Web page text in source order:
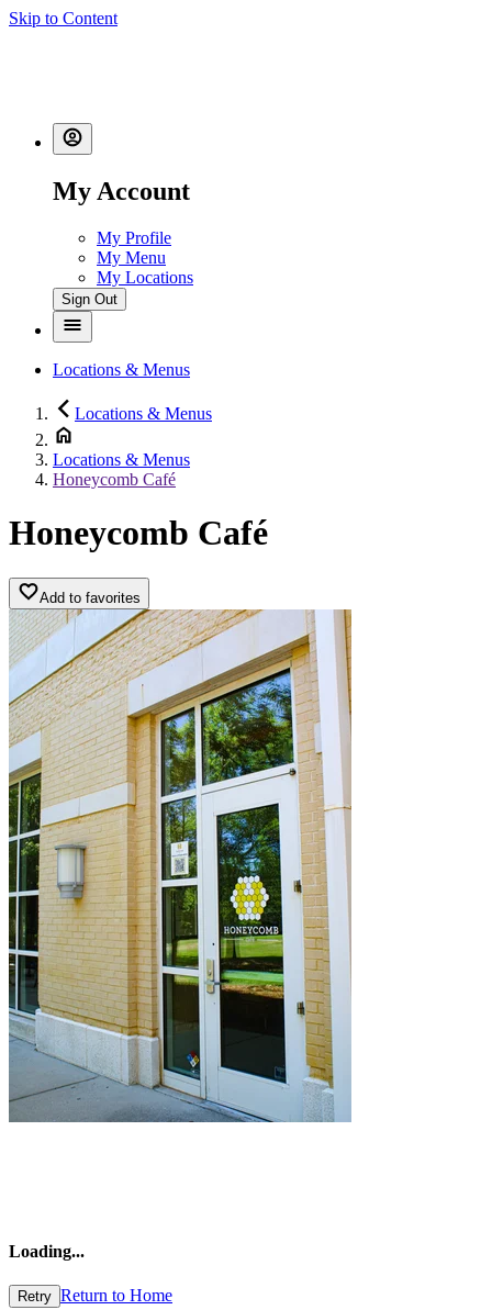
Skip to Content
My Account
My Profile
My Menu
My Locations
Sign Out
Locations & Menus
Locations & Menus
Locations & Menus
Honeycomb Café
Honeycomb Café
Add to favorites
Loading...
Retry Return to Home